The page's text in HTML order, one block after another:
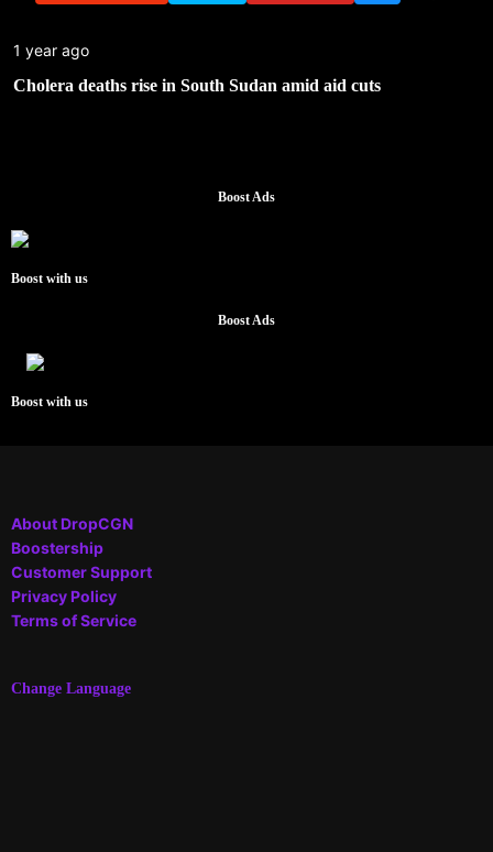
1 year ago
Cholera deaths rise in South Sudan amid aid cuts
Boost Ads
Boost with us
Boost Ads
Boost with us
About DropCGN
Boostership
Customer Support
Privacy Policy
Terms of Service
Change Language